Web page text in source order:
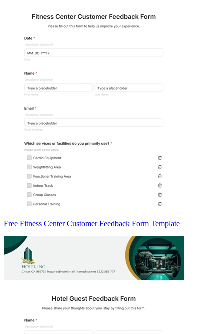
Free Fitness Center Customer Feedback Form Template